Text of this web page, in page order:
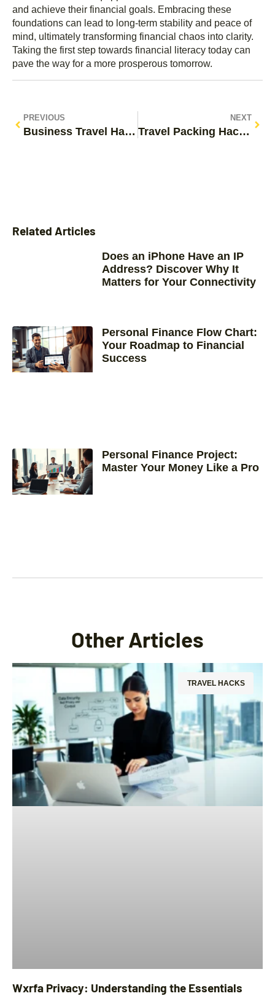
and achieve their financial goals. Embracing these
foundations can lead to long-term stability and peace of
mind, ultimately transforming financial chaos into clarity.
Taking the first step towards financial literacy today can
pave the way for a more prosperous tomorrow.
PREVIOUS
Business Travel Hacks: Unlock Stress-Free Trips with These Essential Tips
NEXT
Travel Packing Hacks: Essential Tips to Pack Light and Stress-Free
Related Articles
Does an iPhone Have an IP
Address? Discover Why It
Matters for Your Connectivity
Personal Finance Flow Chart:
Your Roadmap to Financial
Success
Personal Finance Project:
Master Your Money Like a Pro
Other Articles
TRAVEL HACKS
Wxrfa Privacy: Understanding the Essentials